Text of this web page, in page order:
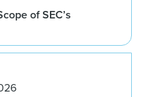
of SEC’s